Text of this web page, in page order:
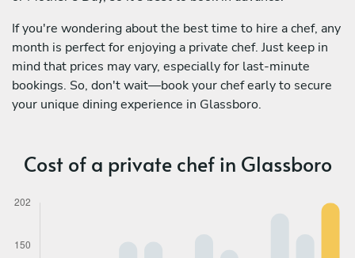
If you're wondering about the best time to hire a chef, any
month is perfect for enjoying a private chef. Just keep in
mind that prices may vary, especially for last-minute
bookings. So, don't wait—book your chef early to secure
your unique dining experience in Glassboro.
Cost of a private chef in Glassboro